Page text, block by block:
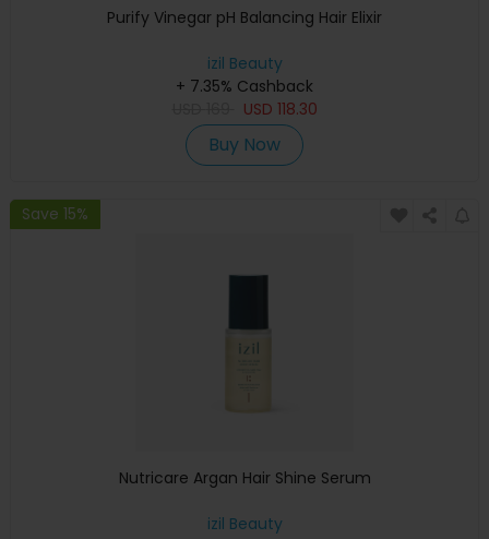
Purify Vinegar pH Balancing Hair Elixir
izil Beauty
+ 7.35% Cashback
USD 118.30
Buy Now
Save 15%
Nutricare Argan Hair Shine Serum
izil Beauty